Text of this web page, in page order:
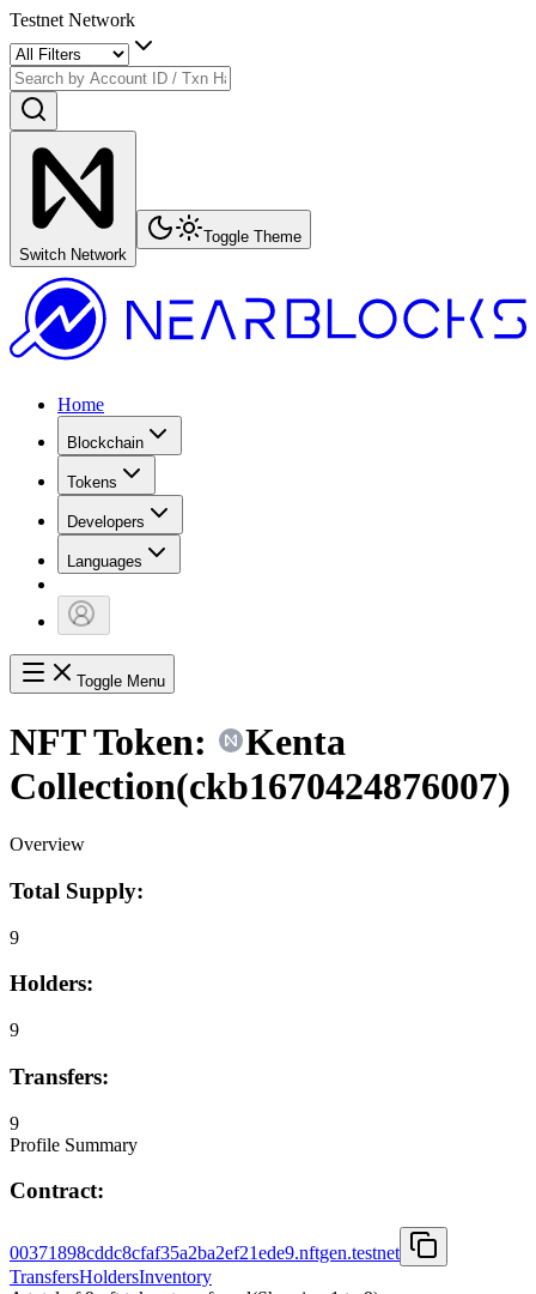
Testnet Network
Switch Network
Toggle Theme
Home
Blockchain
Tokens
Developers
Languages
Toggle Menu
NFT Token:
Kenta
Collection(ckb1670424876007)
Overview
Total Supply:
9
Holders:
9
Transfers:
9
Profile Summary
Contract:
00371898cddc8cfaf35a2ba2ef21ede9.nftgen.testnet
TransfersHoldersInventory